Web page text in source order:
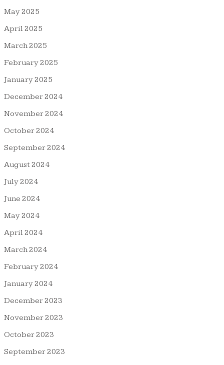
May 2025
April 2025
March 2025
February 2025
January 2025
December 2024
November 2024
October 2024
September 2024
August 2024
July 2024
June 2024
May 2024
April 2024
March 2024
February 2024
January 2024
December 2023
November 2023
October 2023
September 2023